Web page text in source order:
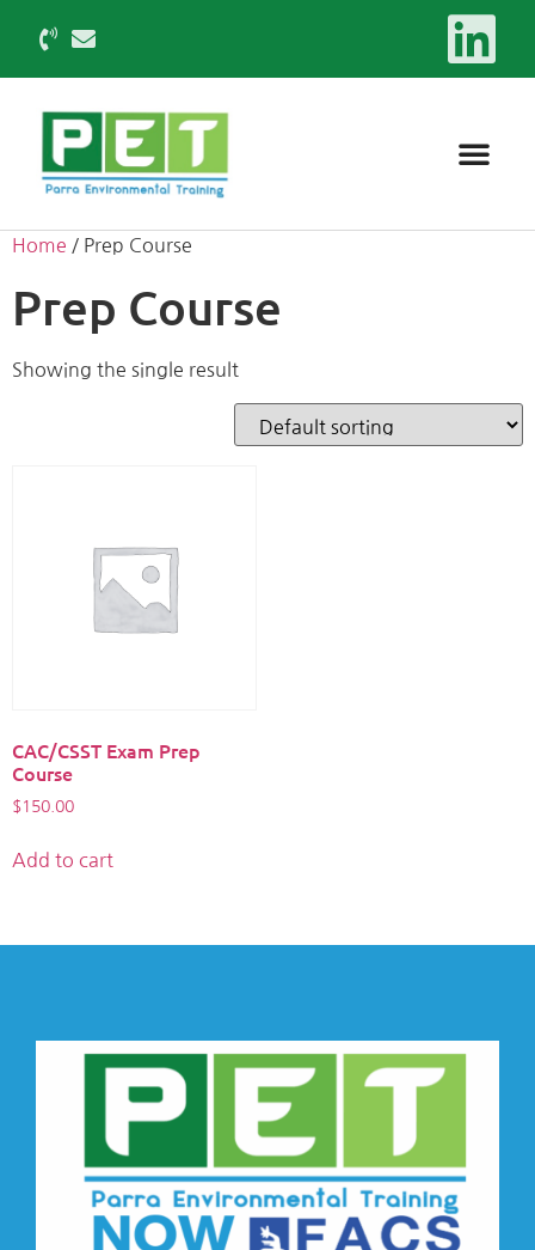
Home / Prep Course
Prep Course
Showing the single result
CAC/CSST Exam Prep
Course
$150.00
Add to cart